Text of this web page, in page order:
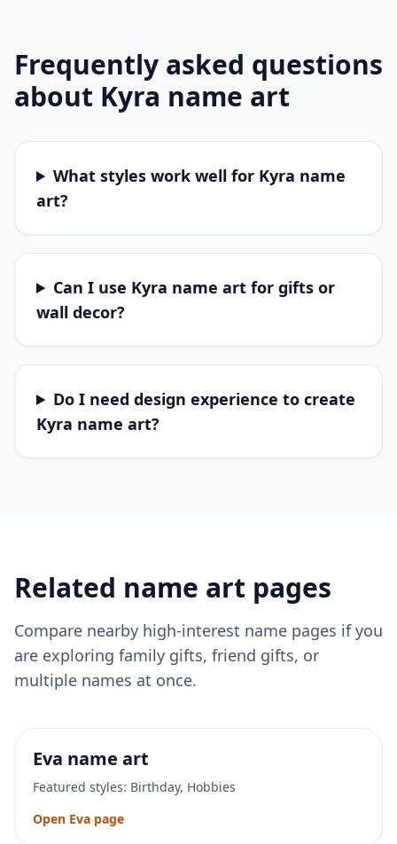
Frequently asked questions
about Kyra name art
What styles work well for Kyra name
art?
Can I use Kyra name art for gifts or
wall decor?
Do I need design experience to create
Kyra name art?
Related name art pages
Compare nearby high-interest name pages if you
are exploring family gifts, friend gifts, or
multiple names at once.
Eva name art
Featured styles: Birthday, Hobbies
Open Eva page